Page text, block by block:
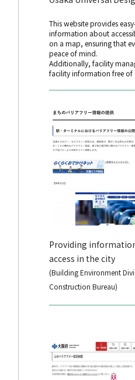
This website provides
information about
on a map, ensuring that
peace of mind.
Additionally, facility
facility information free of
Providing
access in the city
(Building Environment
Construction Bureau)